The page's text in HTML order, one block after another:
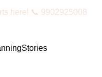
here! 📞 9902925008
Stories